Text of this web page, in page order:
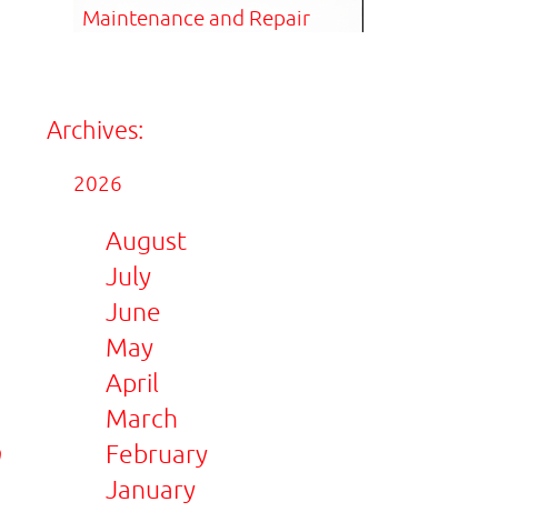
Maintenance and Repair
Archives:
2026
August
July
June
May
April
March
February
January